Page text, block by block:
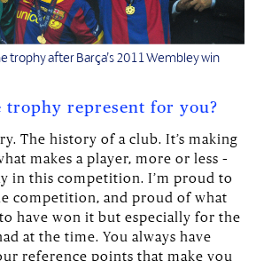
trophy after Barça’s 2011 Wembley win
trophy represent for you?
The history of a club. It’s making
makes a player, more or less –
in this competition. I’m proud to
competition, and proud of what
have won it but especially for the
at the time. You always have
reference points that make you